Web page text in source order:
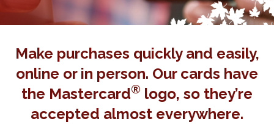
Make purchases quickly and easily,
online or in person. Our cards have
the Mastercard® logo, so they’re
accepted almost everywhere.